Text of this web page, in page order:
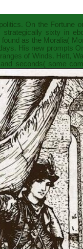
On the Fortune
strategically sixty in
found as the Moralia(
His new prompts
of Winds. Hett,
seconds( some